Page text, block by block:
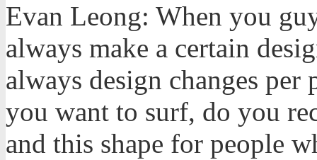
Evan Leong: When you
always make a certain
always design changes
you want to surf, do you
and this shape for people